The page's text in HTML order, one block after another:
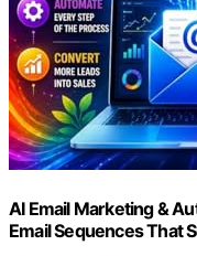
AI Email Marketing &
Email Sequences That